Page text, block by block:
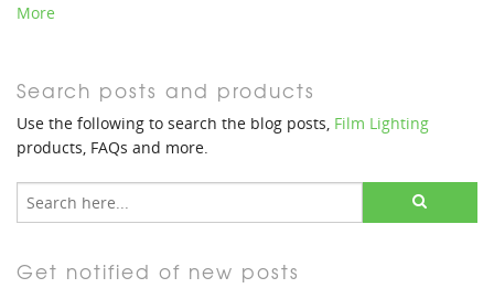
More
Search posts and products
Use the following to search the blog posts, Film Lighting
products, FAQs and more.
Get notified of new posts